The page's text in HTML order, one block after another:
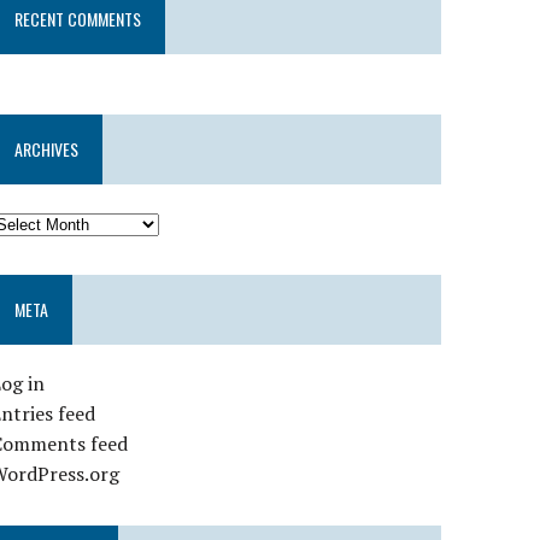
RECENT COMMENTS
ARCHIVES
META
in
feed
feed